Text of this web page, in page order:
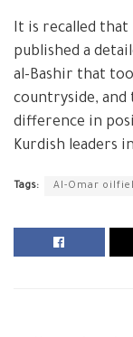
It is recalled that
published a
al-Bashir that
countryside,
difference in
Kurdish leaders
Tags: Al-Omar